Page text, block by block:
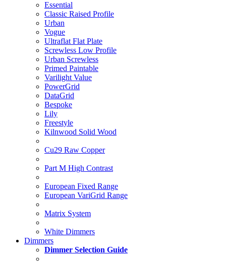
Essential
Classic Raised Profile
Urban
Vogue
Ultraflat Flat Plate
Screwless Low Profile
Urban Screwless
Primed Paintable
Varilight Value
PowerGrid
DataGrid
Bespoke
Lily
Freestyle
Kilnwood Solid Wood
Cu29 Raw Copper
Part M High Contrast
European Fixed Range
European VariGrid Range
Matrix System
White Dimmers
Dimmers
Dimmer Selection Guide